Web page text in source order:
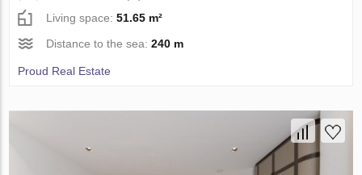
Living space:51.65 m²
Distance to the sea:240 m
Proud Real Estate